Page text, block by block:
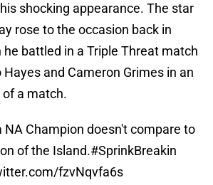
shocking appearance. The star
rose to the occasion back in
he battled in a Triple Threat match
and Cameron Grimes in an
a match.
NA Champion doesn't compare to
of the Island.#SprinkBreakin
fzvNqvfa6s